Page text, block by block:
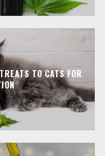
TO CATS FOR